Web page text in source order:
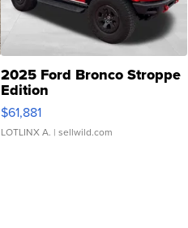
2025 Ford Bronco Stroppe
Edition
$61,881
LOTLINX A. | sellwild.com